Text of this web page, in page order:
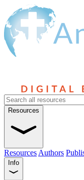
Resources
Resources Authors
Info